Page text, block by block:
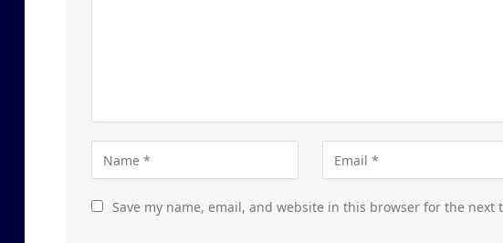
Save my name, email, and website in this browser for the next